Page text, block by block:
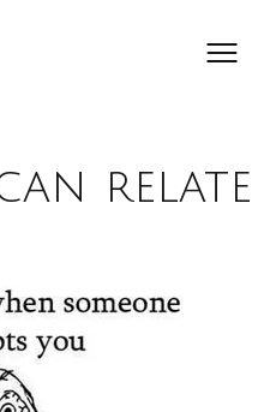
relate